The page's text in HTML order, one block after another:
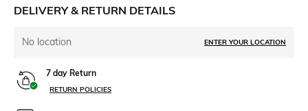
DELIVERY & RETURN DETAILS
No location ENTER YOUR LOCATION
7 day Return
RETURN POLICIES